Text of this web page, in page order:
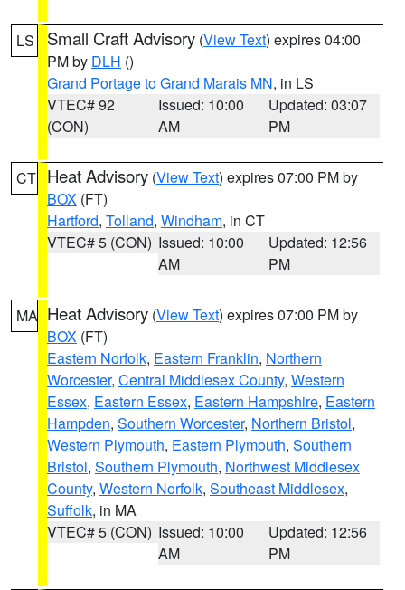
LS Small Craft Advisory (View Text) expires 04:00
PM by DLH ()
Grand Portage to Grand Marais MN, in LS
VTEC# 92
(CON)
Issued: 10:00
AM
Updated: 03:07
PM
CT Heat Advisory (View Text) expires 07:00 PM by
BOX (FT)
Hartford, Tolland, Windham, in CT
VTEC# 5 (CON) Issued: 10:00
AM
Updated: 12:56
PM
MA Heat Advisory (View Text) expires 07:00 PM by
BOX (FT)
Eastern Norfolk, Eastern Franklin, Northern
Worcester, Central Middlesex County, Western
Essex, Eastern Essex, Eastern Hampshire, Eastern
Hampden, Southern Worcester, Northern Bristol,
Western Plymouth, Eastern Plymouth, Southern
Bristol, Southern Plymouth, Northwest Middlesex
County, Western Norfolk, Southeast Middlesex,
Suffolk, in MA
VTEC# 5 (CON) Issued: 10:00
AM
Updated: 12:56
PM